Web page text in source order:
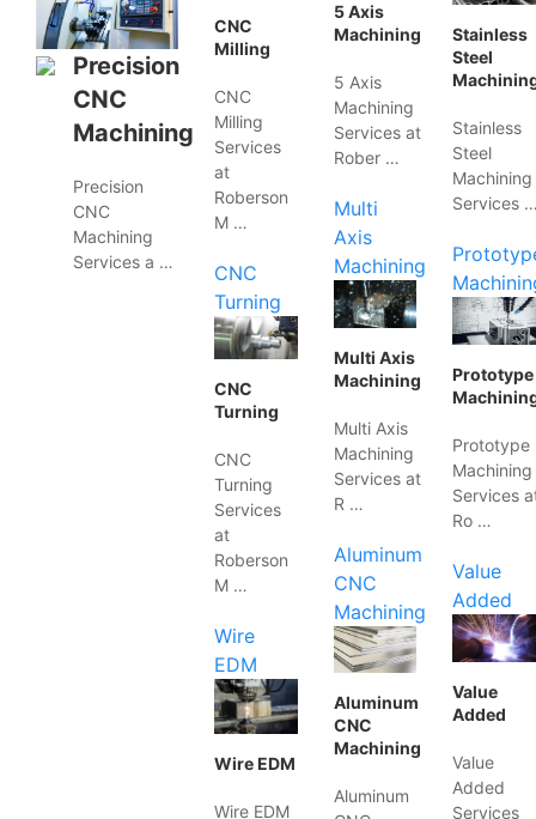
Precision
CNC
Machining
Precision
CNC
Machining
Services a …
CNC
Milling
CNC
Milling
Services
at
Roberson
M …
CNC
Turning
CNC
Turning
CNC
Turning
Services
at
Roberson
M …
Wire
EDM
Wire EDM
Wire EDM
5 Axis
Machining
5 Axis
Machining
Services at
Rober …
Multi
Axis
Machining
Multi Axis
Machining
Multi Axis
Machining
Services at
R …
Aluminum
CNC
Machining
Aluminum
CNC
Machining
Aluminum
Stainless
Steel
Stainless
Steel
Machining
Services
Prototype
Prototype
Machining
Services
Ro …
Value
Added
Value
Added
Value
Added
Services